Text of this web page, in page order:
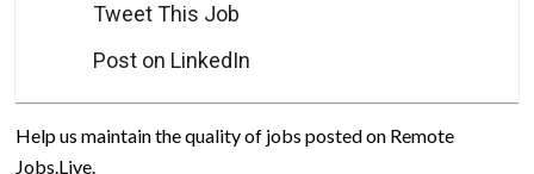
Tweet This Job
Post on LinkedIn
Help us maintain the quality of jobs posted on Remote
Jobs.Live.